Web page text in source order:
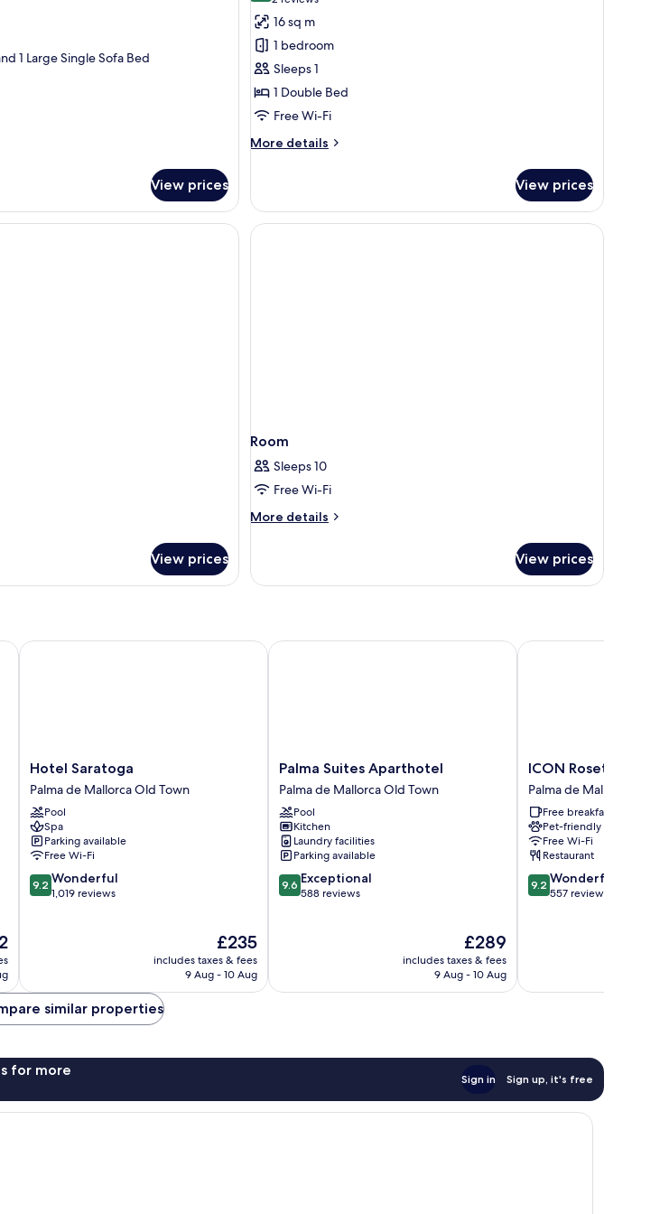
1 Large Single Sofa Bed
View prices
for
Business
Room
reviews)
16 sq m
1 bedroom
Sleeps 1
1 Double Bed
Free Wi-Fi
More details
More
Room
View prices
View prices
Room
Sleeps 10
Free Wi-Fi
More details
More
View prices
Adults Only
Hotel
Saratoga
Palma
de
Mallorca
Old
Town
Hotel Saratoga
Palma de Mallorca Old Town
Pool
Spa
Parking available
Free Wi-Fi
9.2
out
9.2 Wonderful
1,019 reviews
The
price
£235
includes taxes & fees
9 Aug - 10 Aug
Hotel Saratoga
Palma
Suites
Aparthotel
Palma
de
Mallorca
Old
Town
Palma Suites Aparthotel
Palma de Mallorca Old Town
Pool
Kitchen
Laundry facilities
Parking available
9.6
out
9.6 Exceptional
588 reviews
The
price
£289
includes taxes & fees
9 Aug - 10 Aug
Palma Suites Aparthotel
ICON
Rosetó
Palma
de
Mallorca
Old
Town
ICON Rosetó
Palma de Mallorca Old
Free breakfast
Pet-friendly
Free Wi-Fi
Restaurant
9.2
out
9.2 Wonderful
557 reviews
ICON Rosetó
similar properties
for more
Sign in Sign up, it's free